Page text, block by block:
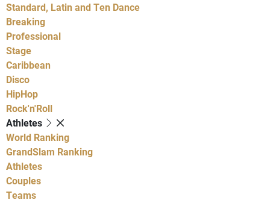
Standard, Latin and Ten Dance
Breaking
Professional
Stage
Caribbean
Disco
HipHop
Rock'n'Roll
Athletes
World Ranking
GrandSlam Ranking
Athletes
Couples
Teams